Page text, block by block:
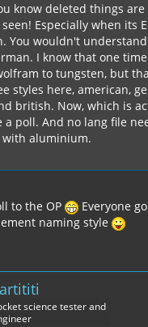
know deleted things
Especially when its
You wouldn't
I know that one
to tungsten, but
styles here, american,
british. Now, which is
a poll. And no lang file
with aluminium.
to the OP
Everyone
naming style
science tester and